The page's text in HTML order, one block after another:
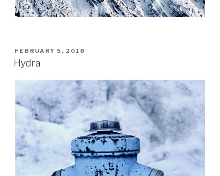
POSTED
ON
FEBRUARY 5, 2018
Hydra